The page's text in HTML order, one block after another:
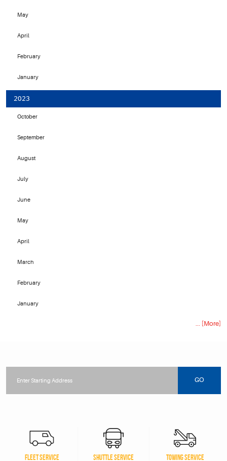
May
April
February
January
2023
October
September
August
July
June
May
April
March
February
January
... [More]
location
GO
FLEET SERVICE SHUTTLE SERVICE TOWING SERVICE